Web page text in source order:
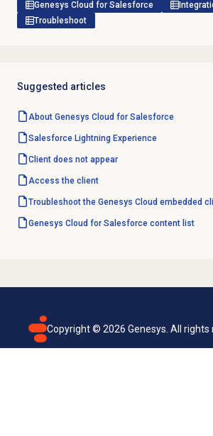
Genesys Cloud for Salesforce
Troubleshoot
Suggested articles
About Genesys Cloud for Salesforce
Salesforce LightningExperience
Client does not appear
Access the client
Troubleshoot the Genesys Cloud embedded
Genesys Cloud for Salesforce content list
Copyright © 2026 Genesys. All rights